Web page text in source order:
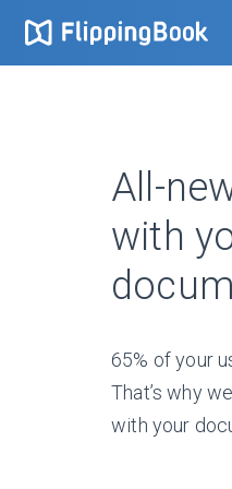
All-
with
65% of your
That’s why
with your